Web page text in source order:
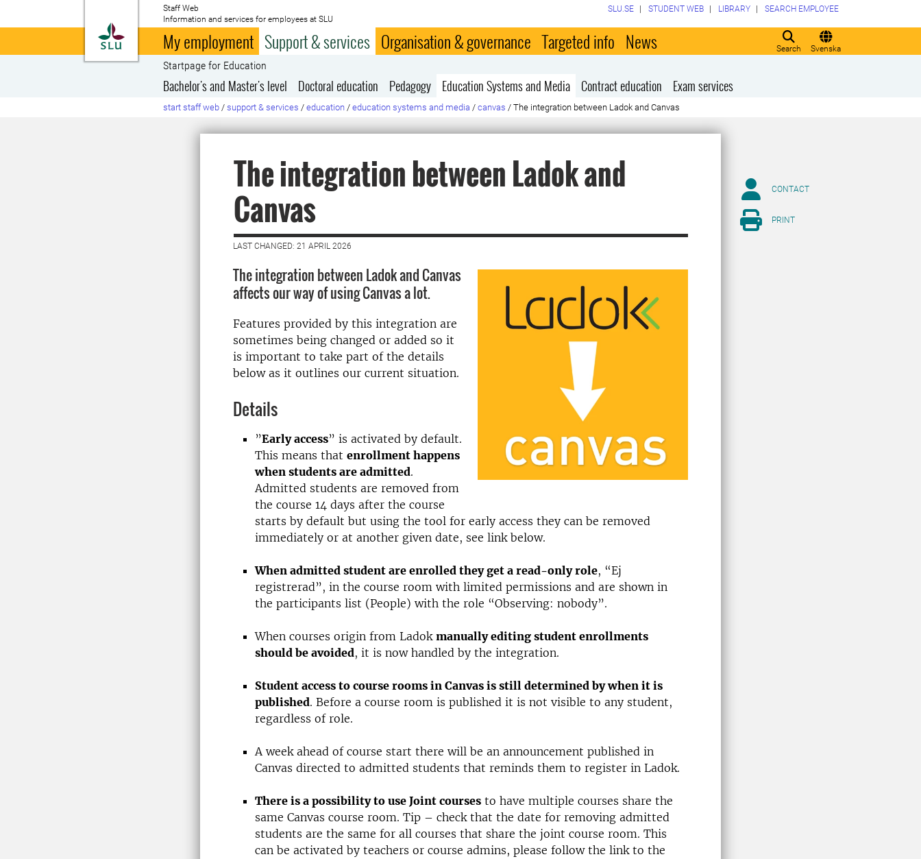
To startpage
Staff Web
Information and services for employees at SLU
Search Svenska
SLU.SE STUDENT WEB LIBRARY SEARCH EMPLOYEE
My employment Support & services Organisation & governance Targeted info News
Startpage for Education
Bachelor's and Master's level Doctoral education Pedagogy Education Systems and Media Contract education Exam services
start staff web / support & services / education / education systems and media / canvas / The integration between Ladok and Canvas
The integration between Ladok and
Canvas
LAST CHANGED: 21 APRIL 2026
The integration between Ladok and Canvas
affects our way of using Canvas a lot.
Features provided by this integration are
sometimes being changed or added so it
is important to take part of the details
below as it outlines our current situation.
Details
”Early access” is activated by default.
This means that enrollment happens
when students are admitted.
Admitted students are removed from
the course 14 days after the course
starts by default but using the tool for early access they can be removed
immediately or at another given date, see link below.
When admitted student are enrolled they get a read-only role, “Ej
registrerad”, in the course room with limited permissions and are shown in
the participants list (People) with the role “Observing: nobody”.
When courses origin from Ladok manually editing student enrollments
should be avoided, it is now handled by the integration.
Student access to course rooms in Canvas is still determined by when it is
published. Before a course room is published it is not visible to any student,
regardless of role.
A week ahead of course start there will be an announcement published in
Canvas directed to admitted students that reminds them to register in Ladok.
There is a possibility to use Joint courses to have multiple courses share the
same Canvas course room. Tip – check that the date for removing admitted
students are the same for all courses that share the joint course room. This
can be activated by teachers or course admins, please follow the link to the
CONTACT
PRINT